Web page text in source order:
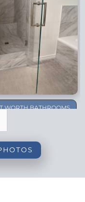
WORTH BATHROOMS